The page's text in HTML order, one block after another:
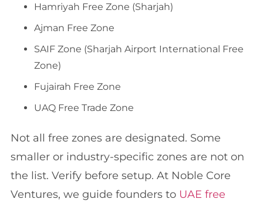
Hamriyah Free Zone (Sharjah)
Ajman Free Zone
SAIF Zone (Sharjah Airport International Free
Zone)
Fujairah Free Zone
UAQ Free Trade Zone
Not all free zones are designated. Some
smaller or industry-specific zones are not on
the list. Verify before setup. At Noble Core
Ventures, we guide founders to UAE free